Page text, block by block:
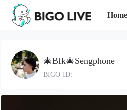
Home
🎄BIk🎄Sengphone
BIGO ID: